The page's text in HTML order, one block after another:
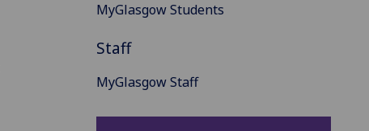
MyGlasgow Students
Staff
MyGlasgow Staff